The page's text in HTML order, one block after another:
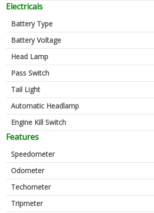
Electricals
Battery Type
Battery Voltage
Head Lamp
Pass Switch
Tail Light
Automatic Headlamp
Engine Kill Switch
Features
Speedometer
Odometer
Techometer
Tripmeter